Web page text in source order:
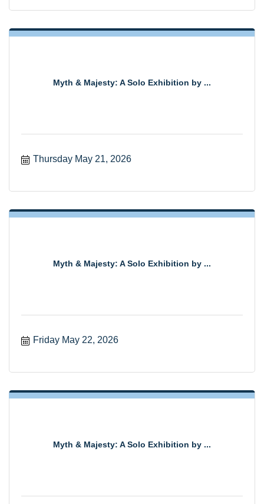
Myth & Majesty: A Solo Exhibition by ...
Thursday May 21, 2026
Myth & Majesty: A Solo Exhibition by ...
Friday May 22, 2026
Myth & Majesty: A Solo Exhibition by ...